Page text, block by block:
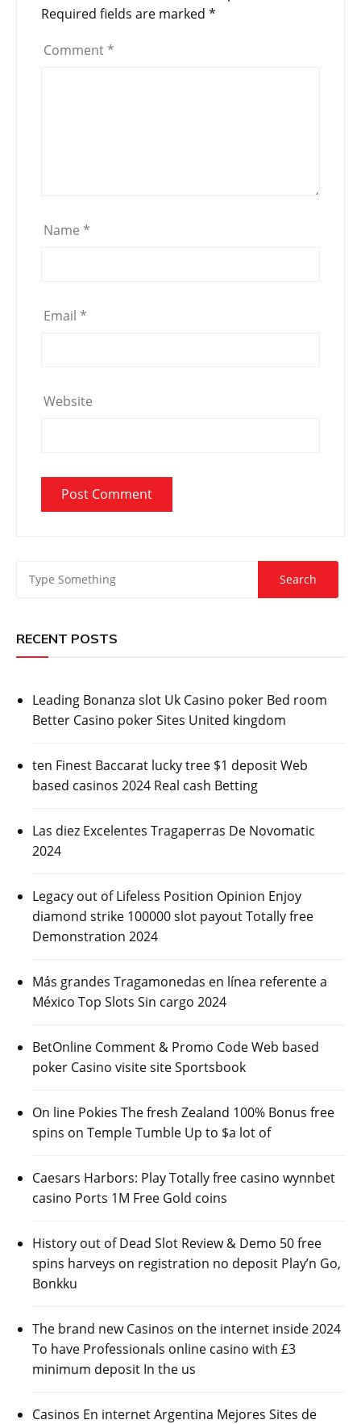
Required fields are marked *
Comment *
Name *
Email *
Website
RECENT POSTS
Leading Bonanza slot Uk Casino poker Bed room
Better Casino poker Sites United kingdom
ten Finest Baccarat lucky tree $1 deposit Web
based casinos 2024 Real cash Betting
Las diez Excelentes Tragaperras De Novomatic
2024
Legacy out of Lifeless Position Opinion Enjoy
diamond strike 100000 slot payout Totally free
Demonstration 2024
Más grandes Tragamonedas en línea referente a
México Top Slots Sin cargo 2024
BetOnline Comment & Promo Code Web based
poker Casino visite site Sportsbook
On line Pokies The fresh Zealand 100% Bonus free
spins on Temple Tumble Up to $a lot of
Caesars Harbors: Play Totally free casino wynnbet
casino Ports 1M Free Gold coins
History out of Dead Slot Review & Demo 50 free
spins harveys on registration no deposit Play’n Go,
Bonkku
The brand new Casinos on the internet inside 2024
To have Professionals online casino with £3
minimum deposit In the us
Casinos En internet Argentina Mejores Sites de